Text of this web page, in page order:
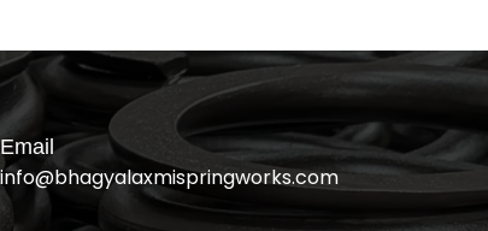
Email
info@bhagyalaxmispringworks.com